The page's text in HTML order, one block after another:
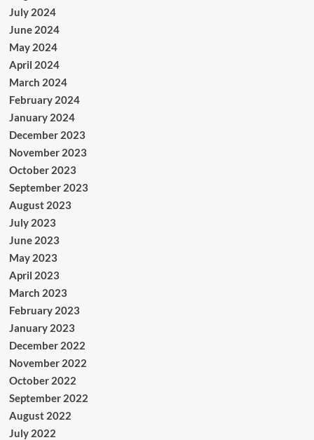
July 2024
June 2024
May 2024
April 2024
March 2024
February 2024
January 2024
December 2023
November 2023
October 2023
September 2023
August 2023
July 2023
June 2023
May 2023
April 2023
March 2023
February 2023
January 2023
December 2022
November 2022
October 2022
September 2022
August 2022
July 2022